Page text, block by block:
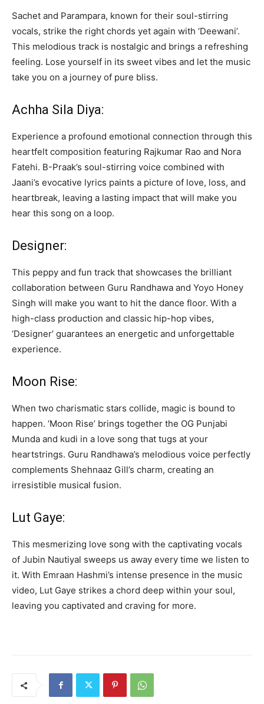
Sachet and Parampara, known for their soul-stirring
vocals, strike the right chords yet again with ‘Deewani’.
This melodious track is nostalgic and brings a refreshing
feeling. Lose yourself in its sweet vibes and let the music
take you on a journey of pure bliss.
Achha Sila Diya:
Experience a profound emotional connection through this
heartfelt composition featuring Rajkumar Rao and Nora
Fatehi. B-Praak’s soul-stirring voice combined with
Jaani’s evocative lyrics paints a picture of love, loss, and
heartbreak, leaving a lasting impact that will make you
hear this song on a loop.
Designer:
This peppy and fun track that showcases the brilliant
collaboration between Guru Randhawa and Yoyo Honey
Singh will make you want to hit the dance floor. With a
high-class production and classic hip-hop vibes,
‘Designer’ guarantees an energetic and unforgettable
experience.
Moon Rise:
When two charismatic stars collide, magic is bound to
happen. ‘Moon Rise’ brings together the OG Punjabi
Munda and kudi in a love song that tugs at your
heartstrings. Guru Randhawa’s melodious voice perfectly
complements Shehnaaz Gill’s charm, creating an
irresistible musical fusion.
Lut Gaye:
This mesmerizing love song with the captivating vocals
of Jubin Nautiyal sweeps us away every time we listen to
it. With Emraan Hashmi’s intense presence in the music
video, Lut Gaye strikes a chord deep within your soul,
leaving you captivated and craving for more.